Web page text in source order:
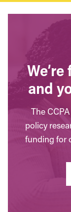
and
The
policy
funding for